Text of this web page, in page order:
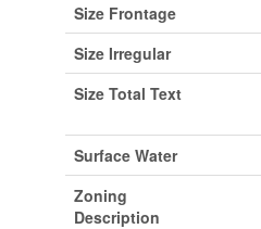
Size Frontage
Size Irregular
Size Total Text
Surface Water
Zoning
Description